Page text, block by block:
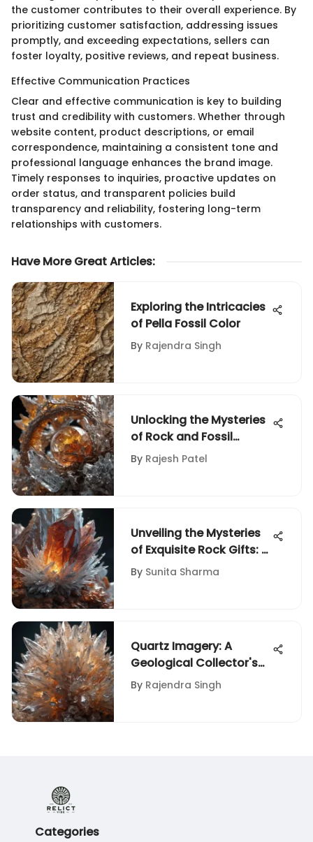
the customer contributes to their overall experience. By
prioritizing customer satisfaction, addressing issues
promptly, and exceeding expectations, sellers can
foster loyalty, positive reviews, and repeat business.
Effective Communication Practices
Clear and effective communication is key to building
trust and credibility with customers. Whether through
website content, product descriptions, or email
correspondence, maintaining a consistent tone and
professional language enhances the brand image.
Timely responses to inquiries, proactive updates on
order status, and transparent policies build
transparency and reliability, fostering long-term
relationships with customers.
Have More Great Articles:
Exploring the Intricacies
of Pella Fossil Color
By Rajendra Singh
Unlocking the Mysteries
of Rock and Fossil
Identification: A
Comprehensive Guide
By Rajesh Patel
Unveiling the Mysteries
of Exquisite Rock Gifts: A
Collector's Guide
By Sunita Sharma
Quartz Imagery: A
Geological Collector's
Guide
By Rajendra Singh
Categories